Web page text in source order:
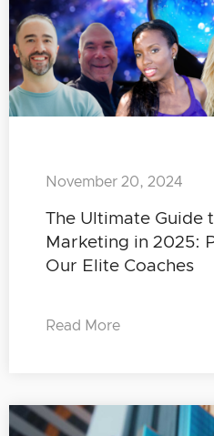
The Ultimate Guide
Marketing in 2025:
Our Elite Coaches
November 20, 2024
Read More